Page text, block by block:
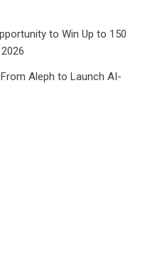
to Win Up to 150
Aleph to Launch AI-